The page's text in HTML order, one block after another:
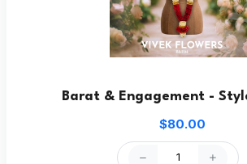
Barat & Engagement -
$80.00